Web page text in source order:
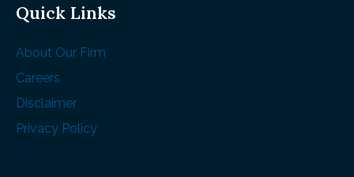
Quick Links
About Our Firm
Careers
Disclaimer
Privacy Policy